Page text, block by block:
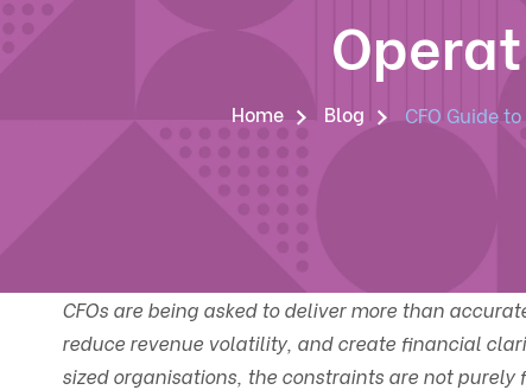
Home Blog CFO Guide
CFOs are being asked to deliver more than
reduce revenue volatility, and create financial
sized organisations, the constraints are not purely